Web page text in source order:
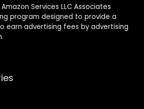
Services LLC Associates
program designed to provide a
earn advertising fees by advertising